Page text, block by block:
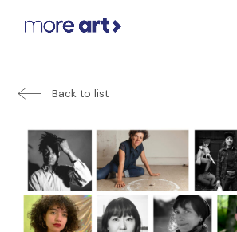
Back to list